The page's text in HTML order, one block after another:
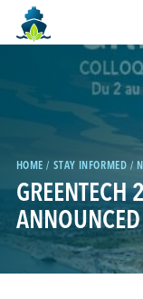
ABOUT US
MEMBERS
HOME STAY INFORMED
GREENTECH
ANNOUNCED